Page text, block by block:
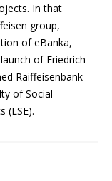
In that
group,
of eBanka,
of Friedrich
Raiffeisenbank
of Social
(LSE).